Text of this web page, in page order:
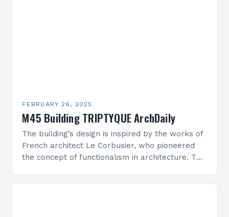
FEBRUARY 26, 2025
M45 Building TRIPTYQUE ArchDaily
The building’s design is inspired by the works of
French architect Le Corbusier, who pioneered
the concept of functionalism in architecture. The